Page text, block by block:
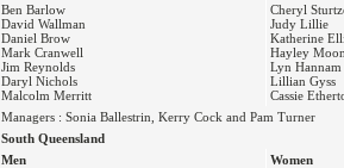
Ben Barlow
David Wallman
Daniel Brow
Mark Cranwell
Jim Reynolds
Daryl Nichols
Malcolm Merritt
Cheryl
Judy Lillie
Katherine
Hayley
Lyn Hannam
Lillian Gyss
Cassie
Managers : Sonia Ballestrin, Kerry Cock and Pam Turner
South Queensland
Men
Women